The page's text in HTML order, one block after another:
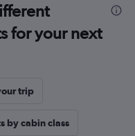
for your next
trip
by cabin class